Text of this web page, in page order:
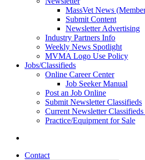
MassVet News
Submit Content
Newsletter Advertising
Industry Partners Info
Weekly News Spotlight
MVMA Logo Use Policy
Jobs/Classifieds
Online Career Center
Job Seeker Manual
Post an Job Online
Submit Newsletter Classifieds
Current Newsletter
Practice/Equipment for Sale
Contact